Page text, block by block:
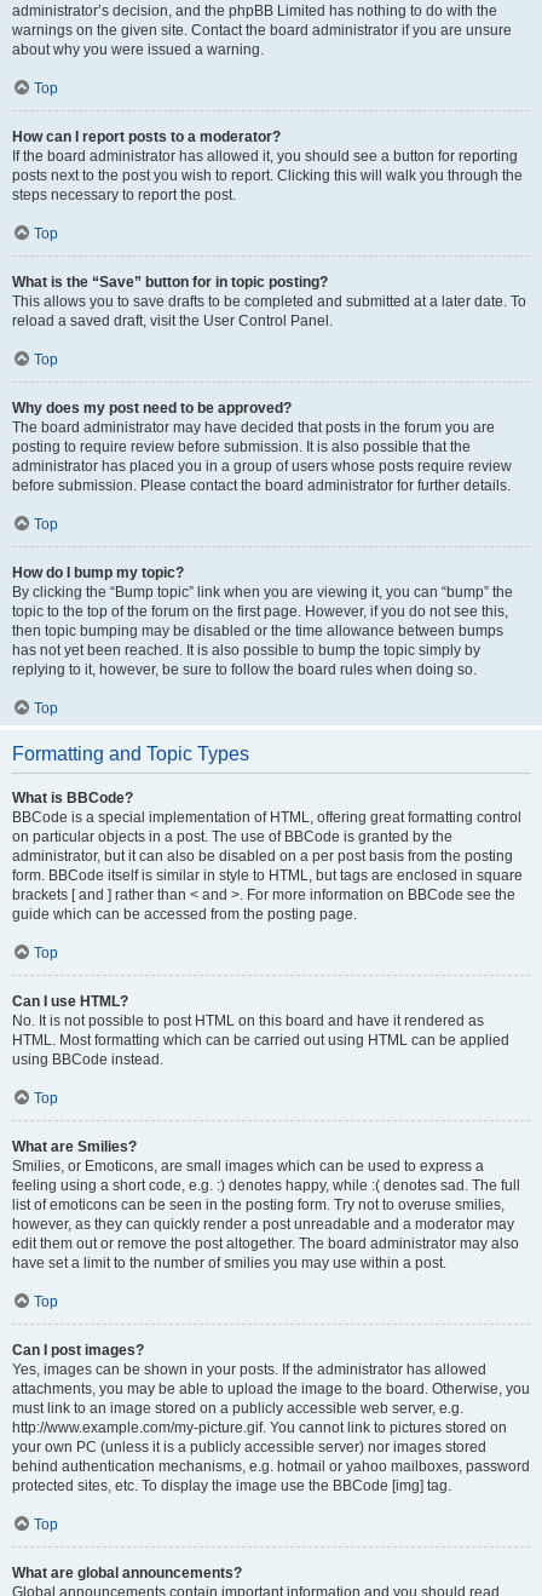
administrator’s decision, and the phpBB Limited has nothing to do with the
warnings on the given site. Contact the board administrator if you are unsure
about why you were issued a warning.
Top
How can I report posts to a moderator?
If the board administrator has allowed it, you should see a button for reporting
posts next to the post you wish to report. Clicking this will walk you through the
steps necessary to report the post.
Top
What is the “Save” button for in topic posting?
This allows you to save drafts to be completed and submitted at a later date. To
reload a saved draft, visit the User Control Panel.
Top
Why does my post need to be approved?
The board administrator may have decided that posts in the forum you are
posting to require review before submission. It is also possible that the
administrator has placed you in a group of users whose posts require review
before submission. Please contact the board administrator for further details.
Top
How do I bump my topic?
By clicking the “Bump topic” link when you are viewing it, you can “bump” the
topic to the top of the forum on the first page. However, if you do not see this,
then topic bumping may be disabled or the time allowance between bumps
has not yet been reached. It is also possible to bump the topic simply by
replying to it, however, be sure to follow the board rules when doing so.
Top
Formatting and Topic Types
What is BBCode?
BBCode is a special implementation of HTML, offering great formatting control
on particular objects in a post. The use of BBCode is granted by the
administrator, but it can also be disabled on a per post basis from the posting
form. BBCode itself is similar in style to HTML, but tags are enclosed in square
brackets [ and ] rather than < and >. For more information on BBCode see the
guide which can be accessed from the posting page.
Top
Can I use HTML?
No. It is not possible to post HTML on this board and have it rendered as
HTML. Most formatting which can be carried out using HTML can be applied
using BBCode instead.
Top
What are Smilies?
Smilies, or Emoticons, are small images which can be used to express a
feeling using a short code, e.g. :) denotes happy, while :( denotes sad. The full
list of emoticons can be seen in the posting form. Try not to overuse smilies,
however, as they can quickly render a post unreadable and a moderator may
edit them out or remove the post altogether. The board administrator may also
have set a limit to the number of smilies you may use within a post.
Top
Can I post images?
Yes, images can be shown in your posts. If the administrator has allowed
attachments, you may be able to upload the image to the board. Otherwise, you
must link to an image stored on a publicly accessible web server, e.g.
http://www.example.com/my-picture.gif. You cannot link to pictures stored on
your own PC (unless it is a publicly accessible server) nor images stored
behind authentication mechanisms, e.g. hotmail or yahoo mailboxes, password
protected sites, etc. To display the image use the BBCode [img] tag.
Top
What are global announcements?
Global announcements contain important information and you should read